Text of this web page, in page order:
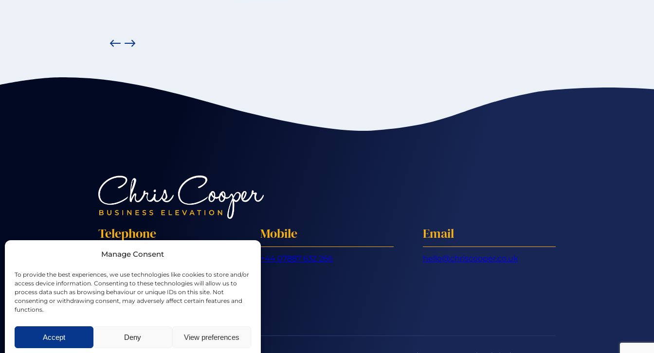
Manage Consent
To provide the best experiences, we use technologies like cookies to store and/or
access device information. Consenting to these technologies will allow us to
process data such as browsing behaviour or unique IDs on this site. Not
consenting or withdrawing consent, may adversely affect certain features and
functions.
Accept Deny View preferences
Telephone
+44 01455 824 233
Mobile
+44 07887 632 266
Email
hello@chriscooper.co.uk